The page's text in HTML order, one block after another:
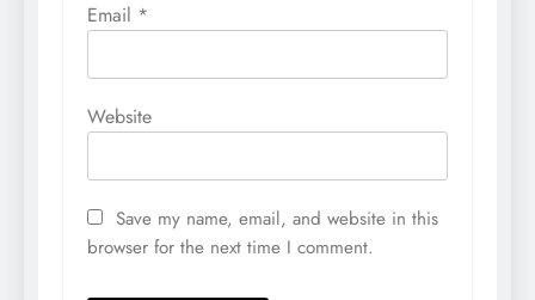
Email *
Website
Save my name, email, and website in this
browser for the next time I comment.